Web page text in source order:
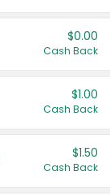
$0.00
Cash Back
$1.00
Cash Back
$1.50
Cash Back